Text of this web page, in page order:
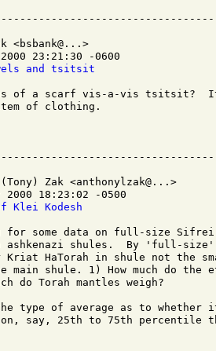
<bsbank@...>
23:21:30 -0600
and tsitsit
of a scarf vis-a-vis tsitsit?  It
of clothing.
Zak <anthonylzak@...>
2000 18:23:02 -0500
Klei Kodesh
for some data on full-size
ashkenazi shules.  By 'full-size'
HaTorah in shule not the
main shule. 1) How much do
do Torah mantles weigh?
type of average as to whether
say, 25th to 75th percentile